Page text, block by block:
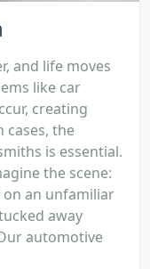
and life moves
like car
creating
cases, the
is essential.
the scene:
an unfamiliar
away
automotive